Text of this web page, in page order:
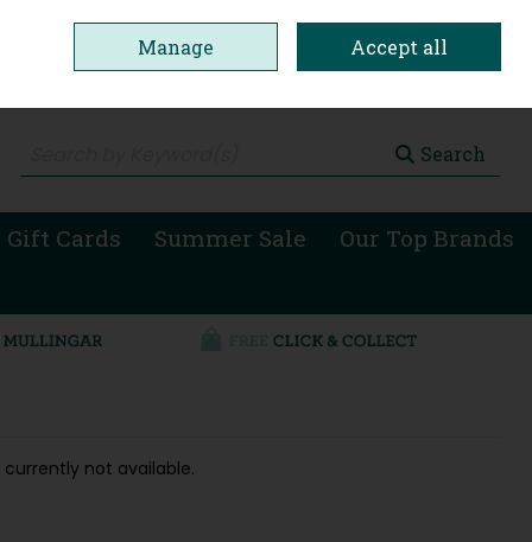
Search
Cards Summer Sale Our Top Brands
not available.
Manage Accept all